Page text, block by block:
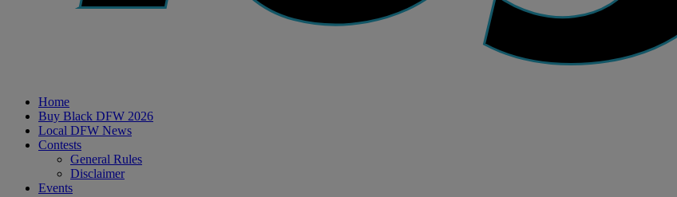
Home
Buy Black DFW 2026
Local DFW News
Contests
General Rules
Disclaimer
Events